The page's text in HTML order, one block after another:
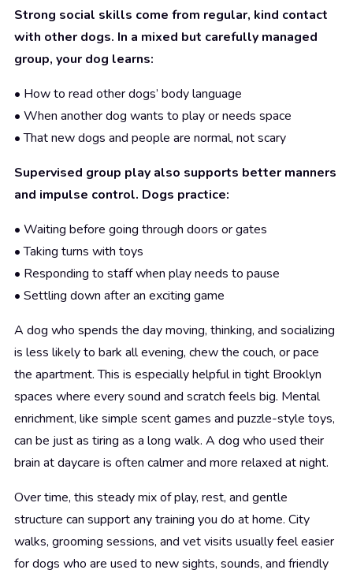
Strong social skills come from regular, kind contact
with other dogs. In a mixed but carefully managed
group, your dog learns:
• How to read other dogs’ body language
• When another dog wants to play or needs space
• That new dogs and people are normal, not scary
Supervised group play also supports better manners
and impulse control. Dogs practice:
• Waiting before going through doors or gates
• Taking turns with toys
• Responding to staff when play needs to pause
• Settling down after an exciting game
A dog who spends the day moving, thinking, and socializing
is less likely to bark all evening, chew the couch, or pace
the apartment. This is especially helpful in tight Brooklyn
spaces where every sound and scratch feels big. Mental
enrichment, like simple scent games and puzzle-style toys,
can be just as tiring as a long walk. A dog who used their
brain at daycare is often calmer and more relaxed at night.
Over time, this steady mix of play, rest, and gentle
structure can support any training you do at home. City
walks, grooming sessions, and vet visits usually feel easier
for dogs who are used to new sights, sounds, and friendly